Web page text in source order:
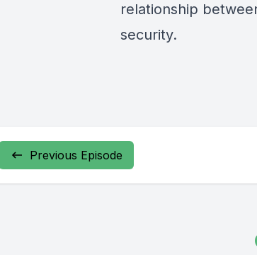
relationship
security.
Previous Episode